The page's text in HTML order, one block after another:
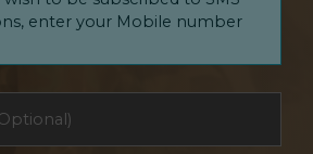
enter your Mobile number